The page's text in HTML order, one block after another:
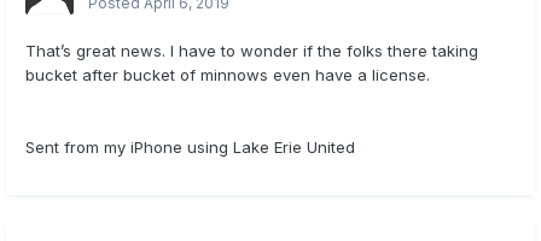
That’s great news. I have to wonder if the folks there taking
bucket after bucket of minnows even have a license.
Sent from my iPhone using Lake Erie United